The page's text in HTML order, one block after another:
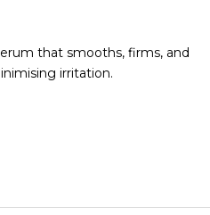
that smooths, firms, and
irritation.